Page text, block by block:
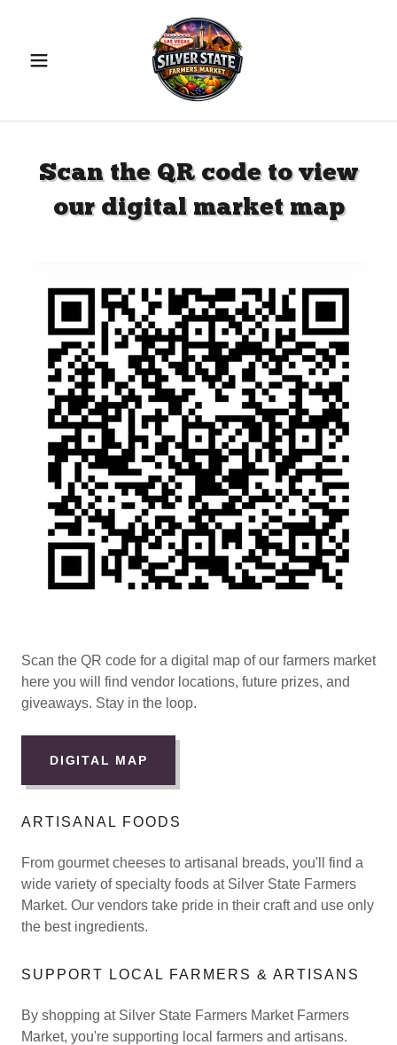
Scan the QR code to view
our digital market map
Scan the QR code for a digital map of our farmers market
here you will find vendor locations, future prizes, and
giveaways. Stay in the loop.
DIGITAL MAP
ARTISANAL FOODS
From gourmet cheeses to artisanal breads, you'll find a
wide variety of specialty foods at Silver State Farmers
Market. Our vendors take pride in their craft and use only
the best ingredients.
SUPPORT LOCAL FARMERS & ARTISANS
By shopping at Silver State Farmers Market Farmers
Market, you're supporting local farmers and artisans.